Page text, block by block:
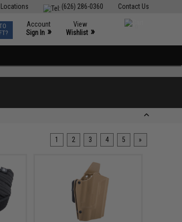
Contact Us
(626) 286-0360
Account
Sign In »
View
Wishlist »
1 2 3 4 5 »